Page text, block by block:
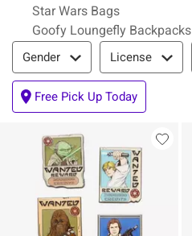
Star Wars Bags
Goofy Loungefly Backpacks
Filter & Sort
Gender License
Free Pick Up Today